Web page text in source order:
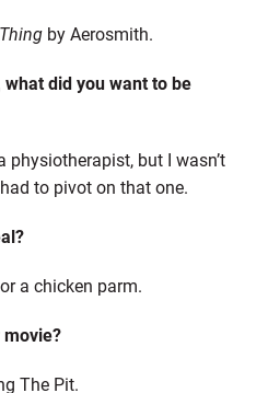
by Aerosmith.
did you want to be
physiotherapist, but I wasn’t
to pivot on that one.
a chicken parm.
The Pit.